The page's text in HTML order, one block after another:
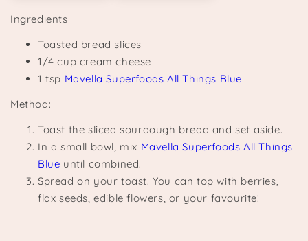
Ingredients
Toasted bread slices
1/4 cup cream cheese
1 tsp Mavella Superfoods All Things Blue
Method:
Toast the sliced sourdough bread and set aside.
In a small bowl, mix Mavella Superfoods All Things
Blue until combined.
Spread on your toast. You can top with berries,
flax seeds, edible flowers, or your favourite!